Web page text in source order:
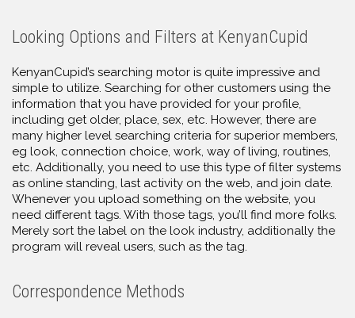
Looking Options and Filters at KenyanCupid
KenyanCupid’s searching motor is quite impressive and
simple to utilize. Searching for other customers using the
information that you have provided for your profile,
including get older, place, sex, etc. However, there are
many higher level searching criteria for superior members,
eg look, connection choice, work, way of living, routines,
etc. Additionally, you need to use this type of filter systems
as online standing, last activity on the web, and join date.
Whenever you upload something on the website, you
need different tags. With those tags, you’ll find more folks.
Merely sort the label on the look industry, additionally the
program will reveal users, such as the tag.
Correspondence Methods